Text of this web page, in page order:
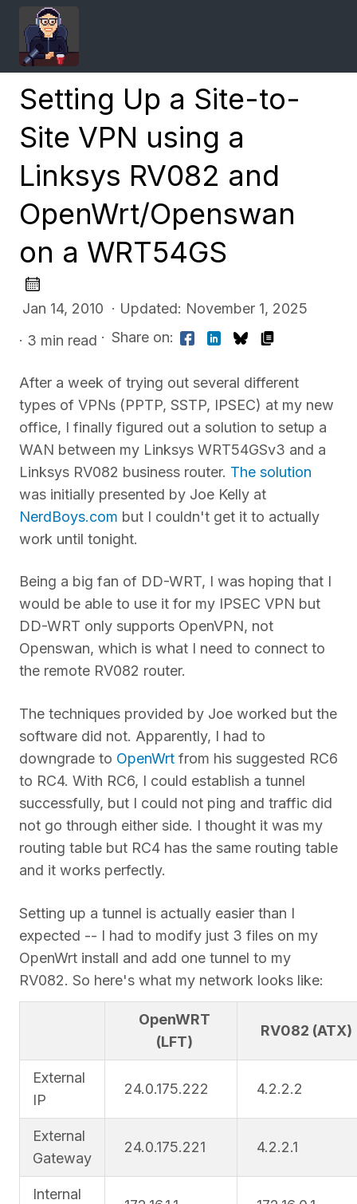
Setting Up a Site-to-
Site VPN using a
Linksys RV082 and
OpenWrt/Openswan
on a WRT54GS
Jan 14, 2010 · Updated: November 1, 2025
· 3 min read · Share on:
After a week of trying out several different
types of VPNs (PPTP, SSTP, IPSEC) at my new
office, I finally figured out a solution to setup a
WAN between my Linksys WRT54GSv3 and a
Linksys RV082 business router. The solution
was initially presented by Joe Kelly at
NerdBoys.com but I couldn't get it to actually
work until tonight.
Being a big fan of DD-WRT, I was hoping that I
would be able to use it for my IPSEC VPN but
DD-WRT only supports OpenVPN, not
Openswan, which is what I need to connect to
the remote RV082 router.
The techniques provided by Joe worked but the
software did not. Apparently, I had to
downgrade to OpenWrt from his suggested RC6
to RC4. With RC6, I could establish a tunnel
successfully, but I could not ping and traffic did
not go through either side. I thought it was my
routing table but RC4 has the same routing table
and it works perfectly.
Setting up a tunnel is actually easier than I
expected -- I had to modify just 3 files on my
OpenWrt install and add one tunnel to my
RV082. So here's what my network looks like:
OpenWRT
(LFT)
RV082 (ATX)
External
IP
24.0.175.222 4.2.2.2
External
Gateway
24.0.175.221 4.2.2.1
Internal